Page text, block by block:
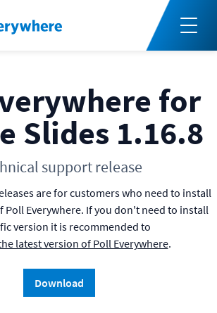
for
Slides 1.16.8
support release
are for customers who need to install
Poll Everywhere. If you don't need to install
version it is recommended to
latest version of Poll Everywhere.
Download